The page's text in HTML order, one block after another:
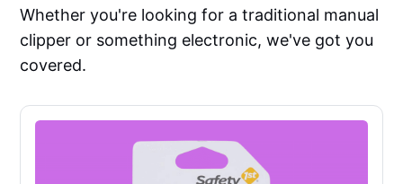
Whether you're looking for a traditional manual
clipper or something electronic, we've got you
covered.